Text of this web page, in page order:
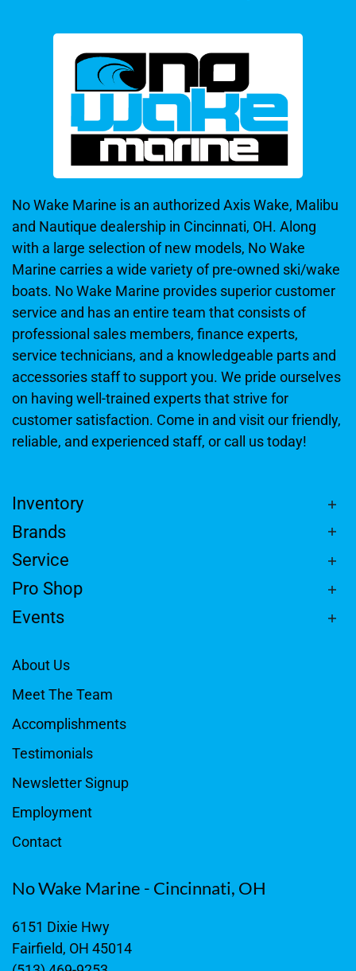
No Wake Marine is an authorized Axis Wake, Malibu
and Nautique dealership in Cincinnati, OH. Along
with a large selection of new models, No Wake
Marine carries a wide variety of pre-owned ski/wake
boats. No Wake Marine provides superior customer
service and has an entire team that consists of
professional sales members, finance experts,
service technicians, and a knowledgeable parts and
accessories staff to support you. We pride ourselves
on having well-trained experts that strive for
customer satisfaction. Come in and visit our friendly,
reliable, and experienced staff, or call us today!
Inventory
Brands
Service
Pro Shop
Events
About Us
Meet The Team
Accomplishments
Testimonials
Newsletter Signup
Employment
Contact
No Wake Marine - Cincinnati, OH
6151 Dixie Hwy
Fairfield, OH 45014